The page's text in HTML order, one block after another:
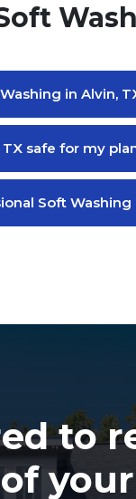
in Alvin,
safe for my
Soft Washing
to